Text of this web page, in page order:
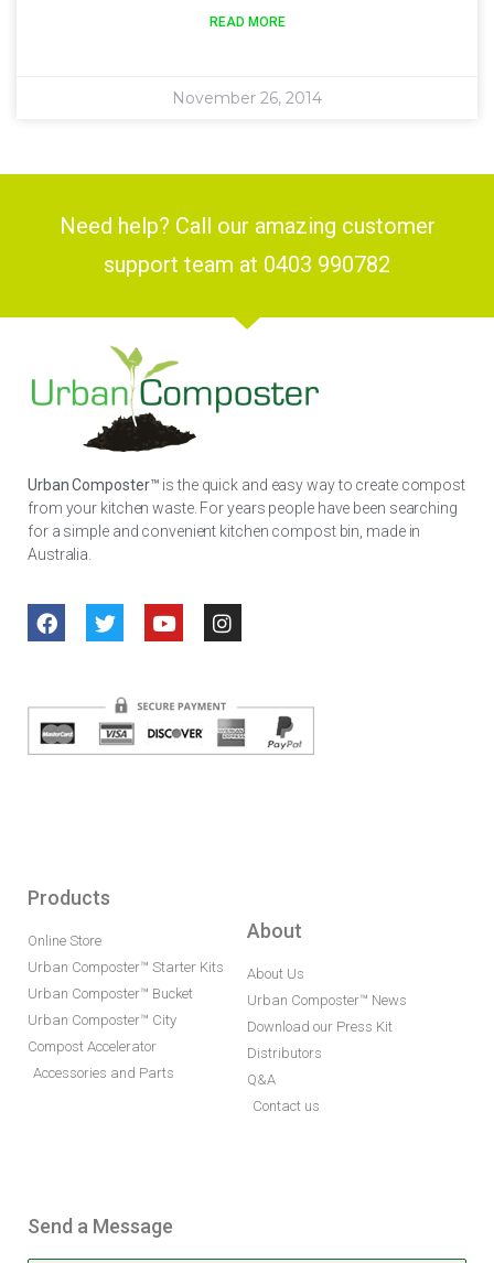
READ MORE
November 26, 2014
Need help? Call our amazing customer
support team at 0403 990782
Urban Composter™ is the quick and easy way to create compost
from your kitchen waste. For years people have been searching
for a simple and convenient kitchen compost bin, made in
Australia.
Products
Online Store
Urban Composter™ Starter Kits
Urban Composter™ Bucket
Urban Composter™ City
Compost Accelerator
Accessories and Parts
About
About Us
Urban Composter™ News
Download our Press Kit
Distributors
Q&A
Contact us
Send a Message